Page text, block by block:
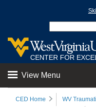
CENTER FOR
View Menu
CED Home
WV